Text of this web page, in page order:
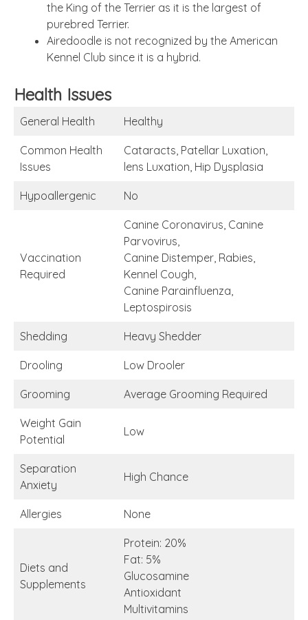
the King of the Terrier as it is the largest of
purebred Terrier.
Airedoodle is not recognized by the American
Kennel Club since it is a hybrid.
Health Issues
General Health Healthy
Common Health
Issues
Cataracts, Patellar Luxation,
lens Luxation, Hip Dysplasia
Hypoallergenic No
Vaccination
Required
Canine Coronavirus, Canine
Parvovirus,
Canine Distemper, Rabies,
Kennel Cough,
Canine Parainfluenza,
Leptospirosis
Shedding Heavy Shedder
Drooling Low Drooler
Grooming Average Grooming Required
Weight Gain
Potential
Low
Separation
Anxiety
High Chance
Allergies None
Diets and
Supplements
Protein: 20%
Fat: 5%
Glucosamine
Antioxidant
Multivitamins